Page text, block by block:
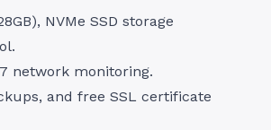
NVMe SSD storage
network monitoring.
and free SSL certificate